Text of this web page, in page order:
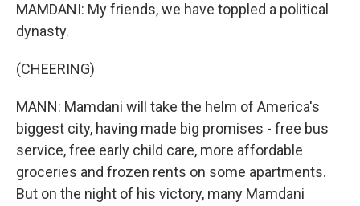
MAMDANI: My friends, we have toppled a political
dynasty.
(CHEERING)
MANN: Mamdani will take the helm of America's
biggest city, having made big promises - free bus
service, free early child care, more affordable
groceries and frozen rents on some apartments.
But on the night of his victory, many Mamdani